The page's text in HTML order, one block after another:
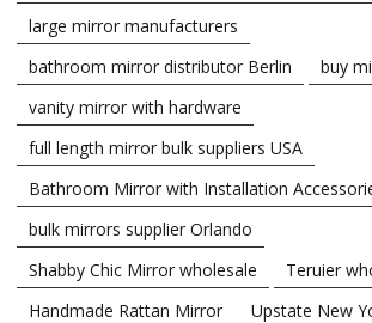
large mirror manufacturers
bathroom mirror distributor Berlin
buy
vanity mirror with hardware
full length mirror bulk suppliers USA
Bathroom Mirror with Installation
bulk mirrors supplier Orlando
Shabby Chic Mirror wholesale
Teruier
Handmade Rattan Mirror
Upstate New